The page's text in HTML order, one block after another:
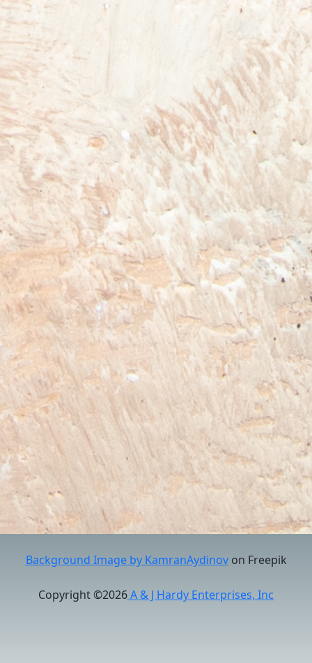
Background Image by KamranAydinovon Freepik
Copyright ©2026A & J Hardy Enterprises, Inc